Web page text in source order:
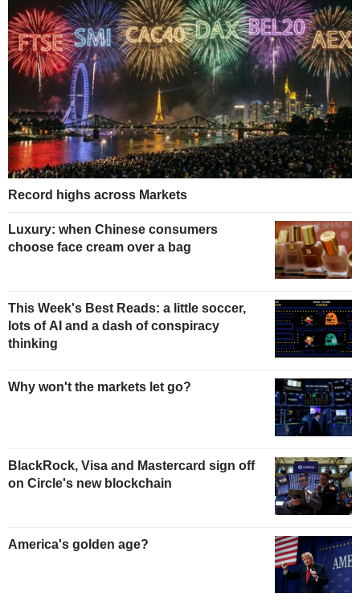
Record highs across Markets
Luxury: when Chinese consumers
choose face cream over a bag
This Week's Best Reads: a little soccer,
lots of AI and a dash of conspiracy
thinking
Why won't the markets let go?
BlackRock, Visa and Mastercard sign off
on Circle's new blockchain
America's golden age?